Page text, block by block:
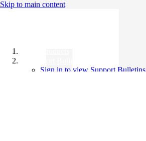
Skip to main content
Sign in to view Support Bulletins